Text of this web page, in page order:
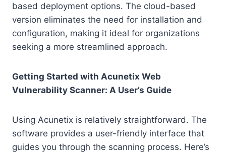
based deployment options. The cloud-based
version eliminates the need for installation and
configuration, making it ideal for organizations
seeking a more streamlined approach.
Getting Started with Acunetix Web
Vulnerability Scanner: A User’s Guide
Using Acunetix is relatively straightforward. The
software provides a user-friendly interface that
guides you through the scanning process. Here’s